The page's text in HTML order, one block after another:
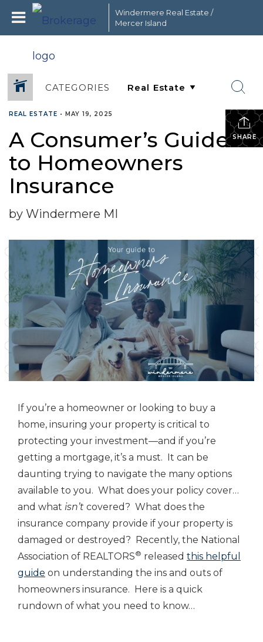
Windermere Real Estate /
Mercer Island
CATEGORIES
SHARE
REAL ESTATE • MAY 19, 2025
A Consumer’s Guide
to Homeowners
Insurance
by Windermere MI
If you’re a homeowner or looking to buy a
home, insuring your property is critical to
protecting your investment—and if you’re
getting a mortgage, it’s a must. It can be
daunting trying to navigate the many options
available to you. What does your policy cover…
and what isn’t covered? What does the
insurance company provide if your property is
damaged or destroyed? Recently, the National
Association of REALTORS® released this helpful
guide on understanding the ins and outs of
homeowners insurance. Here is a quick
rundown of what you need to know…